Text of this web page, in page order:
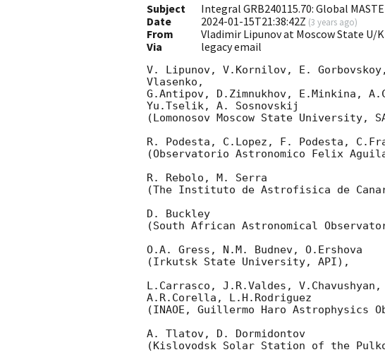
Subject
Integral GRB240115.70: Global
Date
2024-01-15T21:38:42Z (3 years ago)
From
Vladimir Lipunov at Moscow State U/
Via
legacy email
V. Lipunov, V.Kornilov, E.
Vlasenko,
G.Antipov, D.Zimnukhov, E.Minkina,
Yu.Tselik, A. Sosnovskij
(Lomonosov Moscow State University,
R. Podesta, C.Lopez, F. Podesta,
(Observatorio Astronomico Felix
R. Rebolo, M. Serra
(The Instituto de Astrofisica de
D. Buckley
(South African Astronomical
O.A. Gress, N.M. Budnev, O.Ershova
(Irkutsk State University, API),
L.Carrasco, J.R.Valdes,
A.R.Corella, L.H.Rodriguez
(INAOE, Guillermo Haro Astrophysics
A. Tlatov, D. Dormidontov
(Kislovodsk Solar Station of the